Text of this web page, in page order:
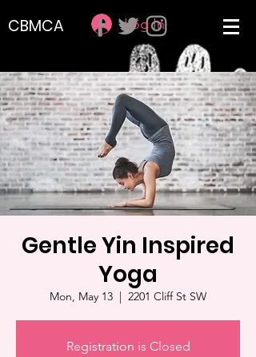
CBMCA Log In
Gentle Yin Inspired
Yoga
Mon, May 13
  |
2201 Cliff St SW
Registration is Closed